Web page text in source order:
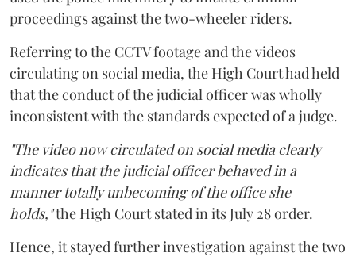
proceedings against the two-wheeler riders.
Referring to the CCTV footage and the videos
circulating on social media, the High Court had held
that the conduct of the judicial officer was wholly
inconsistent with the standards expected of a judge.
"The video now circulated on social media clearly
indicates that the judicial officer behaved in a
manner totally unbecoming of the office she
holds,"the High Court stated in its July 28 order.
Hence, it stayed further investigation against the two